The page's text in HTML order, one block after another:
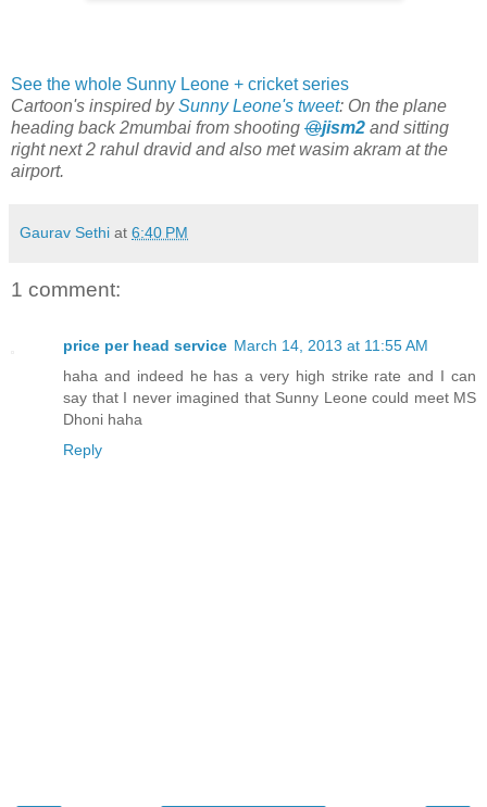
See the whole Sunny Leone + cricket series
Cartoon's inspired bySunny Leone's tweet: On the plane
heading back 2mumbai from shooting @jism2 and sitting
right next 2 rahul dravid and also met wasim akram at the
airport.
Gaurav Sethi at 6:40 PM
1 comment:
price per head service March 14, 2013 at 11:55 AM
haha and indeed he has a very high strike rate and I can
say that I never imagined that Sunny Leone could meet MS
Dhoni haha
Reply